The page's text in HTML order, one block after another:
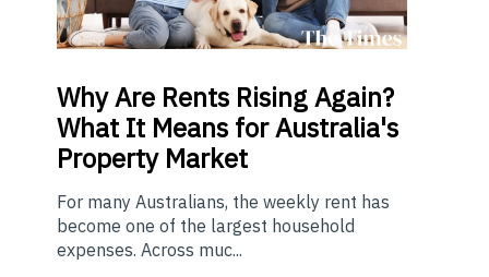
Why Are Rents Rising Again?
What It Means for Australia's
Property Market
For many Australians, the weekly rent has
become one of the largest household
expenses. Across muc...